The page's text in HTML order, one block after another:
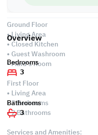
Ground Floor
• Living Area
• Closed Kitchen
• Guest Washroom
• Maid's Room
First Floor
• Living Area
• 3 Bedrooms
• 2 Bathrooms
Services and Amenities:
Overview
Bedrooms
3
Bathrooms
3